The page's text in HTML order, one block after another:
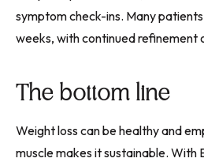
symptom check-ins. Many
weeks, with continued refinement
The bottom line
Weight loss can be healthy and
muscle makes it sustainable. With